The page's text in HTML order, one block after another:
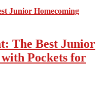
The Best Junior
with Pockets for